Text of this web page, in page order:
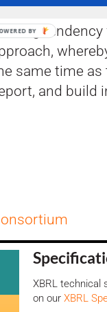
same time as
and build
XBRL technical
on our XBRL
BY